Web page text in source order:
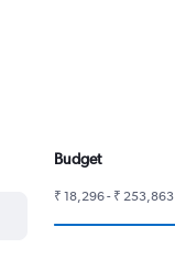
Budget
₹ 18,296 - ₹ 253,863